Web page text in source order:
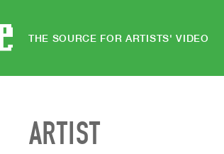
THE SOURCE FOR ARTISTS' VIDEO
ARTIST